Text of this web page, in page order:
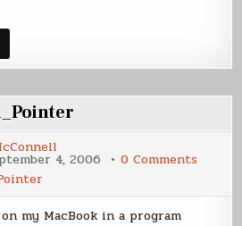
4, 2006 0 Comments
my MacBook in a program